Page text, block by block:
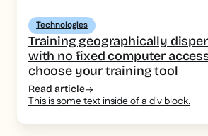
Technologies
Training geographically
with no fixed computer
choose your training tool
Read article
This is some text inside of a div block.